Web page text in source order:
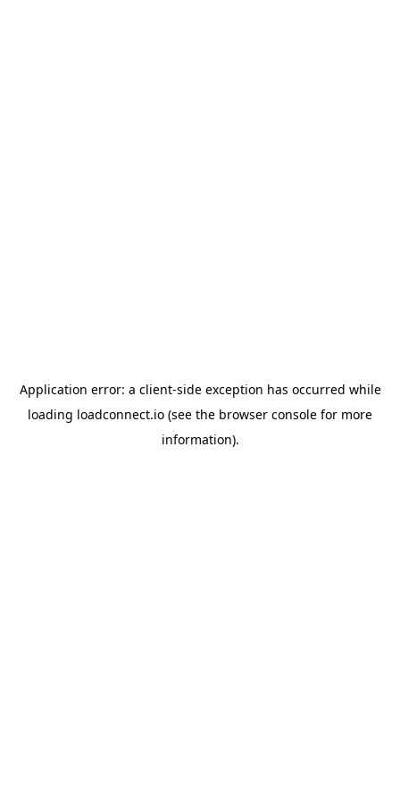
Application error: a client-side exception has occurred while
loading loadconnect.io (see the browser console for more
information).